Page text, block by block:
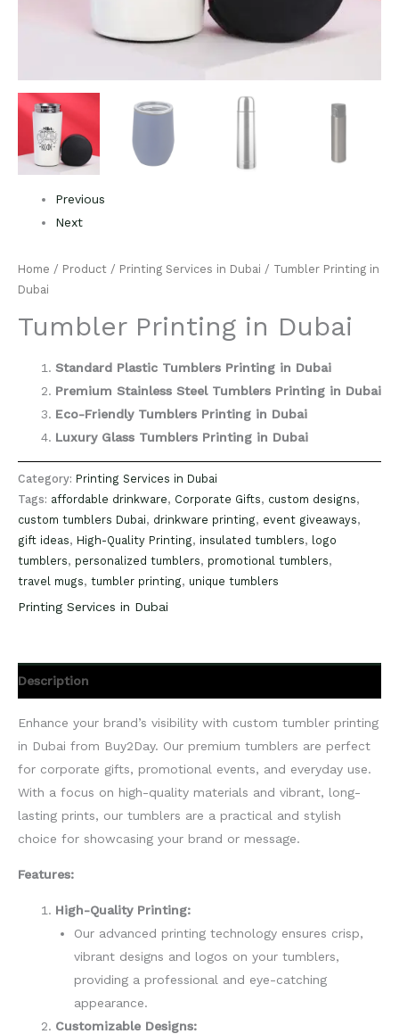
Previous
Next
Home / Product / Printing Services in Dubai / Tumbler Printing in
Dubai
Tumbler Printing in Dubai
Standard Plastic Tumblers Printing in Dubai
Premium Stainless Steel Tumblers Printing in Dubai
Eco-Friendly Tumblers Printing in Dubai
Luxury Glass Tumblers Printing in Dubai
Category: Printing Services in Dubai
Tags: affordable drinkware, Corporate Gifts, custom designs,
custom tumblers Dubai, drinkware printing, event giveaways,
gift ideas, High-Quality Printing, insulated tumblers, logo
tumblers, personalized tumblers, promotional tumblers,
travel mugs, tumbler printing, unique tumblers
Printing Services in Dubai
Description
Enhance your brand’s visibility with custom tumbler printing
in Dubai from Buy2Day. Our premium tumblers are perfect
for corporate gifts, promotional events, and everyday use.
With a focus on high-quality materials and vibrant, long-
lasting prints, our tumblers are a practical and stylish
choice for showcasing your brand or message.
Features:
High-Quality Printing:
Our advanced printing technology ensures crisp,
vibrant designs and logos on your tumblers,
providing a professional and eye-catching
appearance.
Customizable Designs: